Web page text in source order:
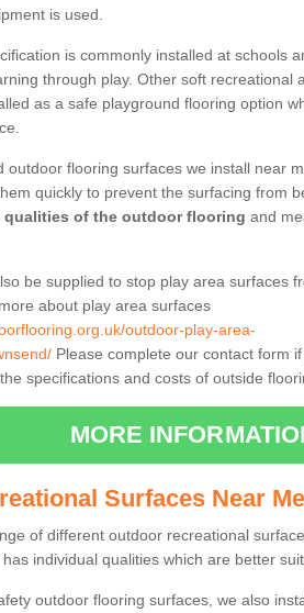
is used.
is commonly installed at schools
through play. Other soft recreational
as a safe playground flooring option
outdoor flooring surfaces we install near
quickly to prevent the surfacing from
qualities of the outdoor flooring and
be supplied to stop play area surfaces
about play area surfaces
outdoor-play-area-
Please complete our contact form
specifications and costs of outside
MORE
Surfaces Near Me
of different outdoor recreational
individual qualities which are better
outdoor flooring surfaces, we also